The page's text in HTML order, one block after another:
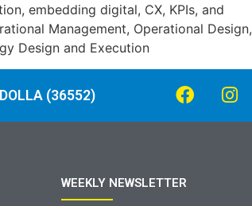
embedding digital, CX, KPIs, and
Management, Operational Design,
Design and Execution
(36552)
WEEKLY NEWSLETTER